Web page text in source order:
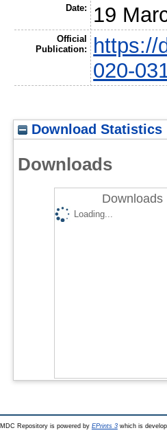
Date: 19
Official
Publication:
https://
020-
Download Statistics
Downloads
Downloads
Loading...
MDC Repository is powered by EPrints 3which is